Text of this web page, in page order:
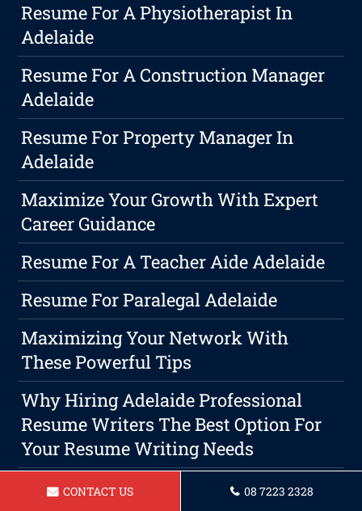
Resume For A Physiotherapist In
Adelaide
Resume For A Construction Manager
Adelaide
Resume For Property Manager In
Adelaide
Maximize Your Growth With Expert
Career Guidance
Resume For A Teacher Aide Adelaide
Resume For Paralegal Adelaide
Maximizing Your Network With
These Powerful Tips
Why Hiring Adelaide Professional
Resume Writers The Best Option For
Your Resume Writing Needs
Resume For Social Worker Adelaide
CONTACT US 08 7223 2328